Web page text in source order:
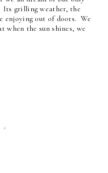
grilling weather, the
enjoying out of doors. We
when the sun shines, we